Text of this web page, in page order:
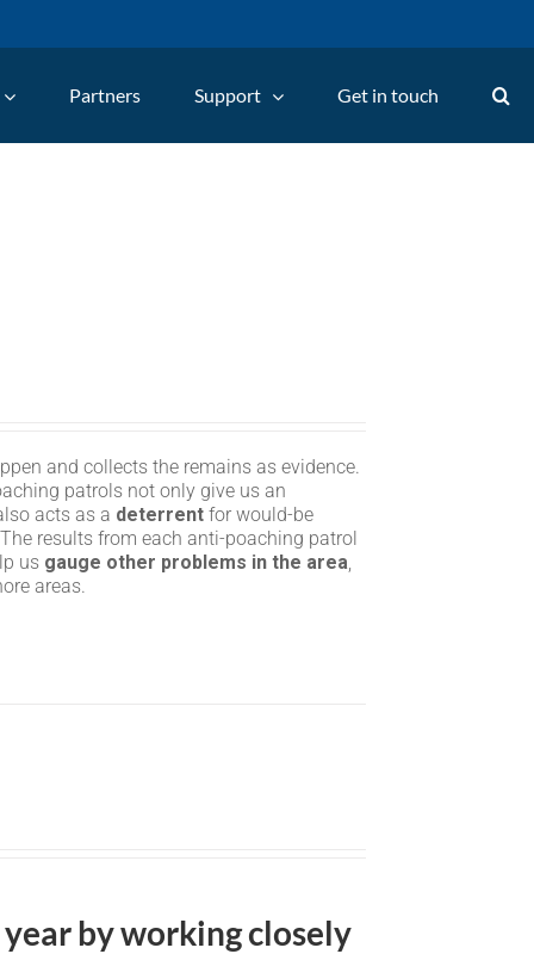
Partners Support Get in touch
and collects the remains as evidence.
patrols not only give us an
acts as a deterrent for would-be
results from each anti-poaching patrol
us gauge other problems in the area,
areas.
by working closely